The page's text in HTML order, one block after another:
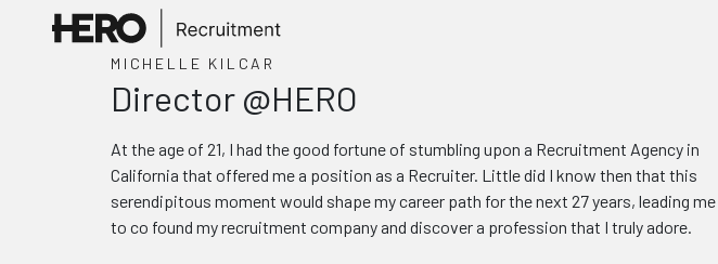
MICHELLE KILCAR
Director @HERO
At the age of 21, I had the good fortune of stumbling upon a Recruitment Agency in
California that offered me a position as a Recruiter. Little did I know then that this
serendipitous moment would shape my career path for the next 27 years, leading me
to co found my recruitment company and discover a profession that I truly adore.